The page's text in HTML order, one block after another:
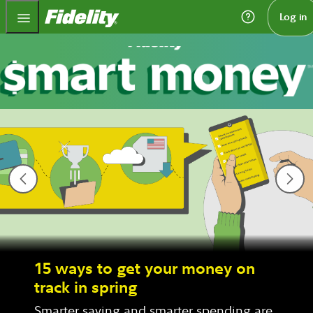
Fidelity.com Home Log in
15 ways to get your money on
track in spring